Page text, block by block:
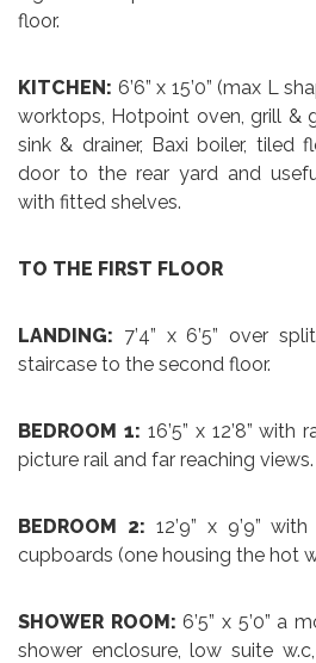
floor.
KITCHEN: 6’6” x 15’0” (max L
worktops, Hotpoint oven, grill &
sink & drainer, Baxi boiler, tiled
door to the rear yard and
with fitted shelves.
TO THE FIRST FLOOR
LANDING: 7’4” x 6’5” over
staircase to the second floor.
BEDROOM 1: 16’5” x 12’8”
picture rail and far reaching views.
BEDROOM 2: 12’9” x 9’9”
cupboards (one housing the hot
SHOWER ROOM: 6’5” x 5’0” a
shower enclosure, low suite